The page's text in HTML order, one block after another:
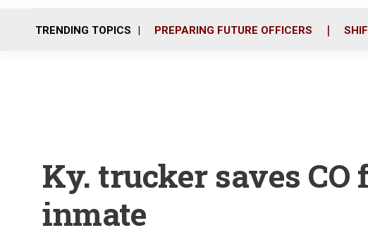
TRENDING TOPICS PREPARING FUTURE OFFICERS
Ky. trucker saves
inmate